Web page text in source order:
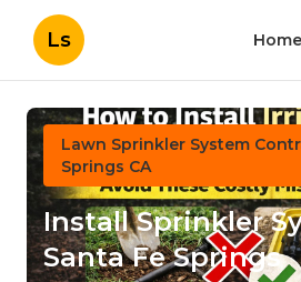
Ls Home
Lawn Sprinkler System
Springs CA
Install Sprinkler
Santa Fe Springs